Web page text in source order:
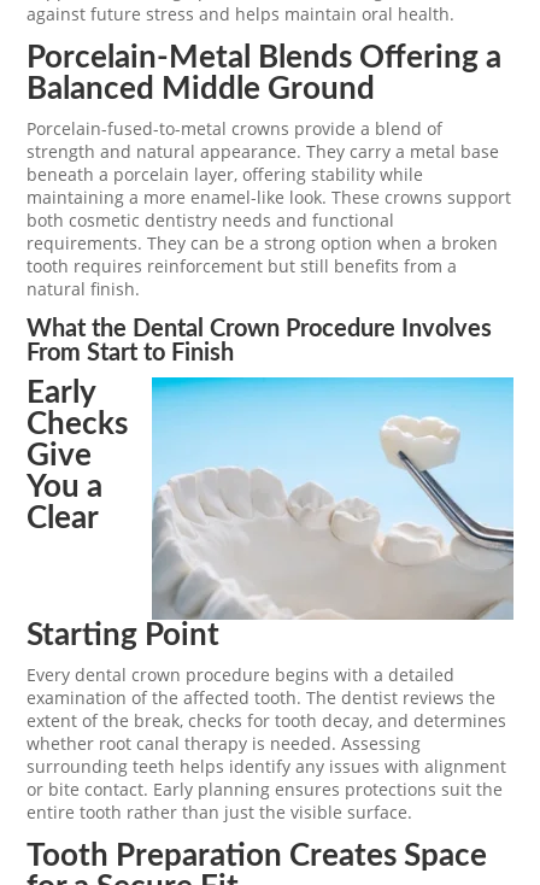
against future stress and helps maintain oral health.
Porcelain-Metal Blends Offering a
Balanced Middle Ground
Porcelain-fused-to-metal crowns provide a blend of
strength and natural appearance. They carry a metal base
beneath a porcelain layer, offering stability while
maintaining a more enamel-like look. These crowns support
both cosmetic dentistry needs and functional
requirements. They can be a strong option when a broken
tooth requires reinforcement but still benefits from a
natural finish.
What the Dental Crown Procedure Involves
From Start to Finish
Early
Checks
Give
You a
Clear
Starting Point
Every dental crown procedure begins with a detailed
examination of the affected tooth. The dentist reviews the
extent of the break, checks for tooth decay, and determines
whether root canal therapy is needed. Assessing
surrounding teeth helps identify any issues with alignment
or bite contact. Early planning ensures protections suit the
entire tooth rather than just the visible surface.
Tooth Preparation Creates Space